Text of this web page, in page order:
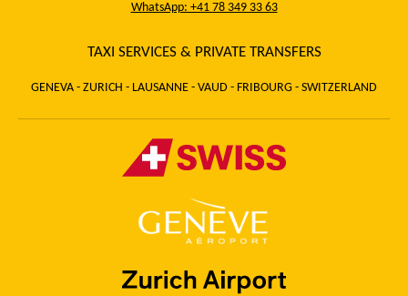
WhatsApp: +41 78 349 33 63
TAXI SERVICES & PRIVATE TRANSFERS
GENEVA - ZURICH - LAUSANNE - VAUD - FRIBOURG - SWITZERLAND